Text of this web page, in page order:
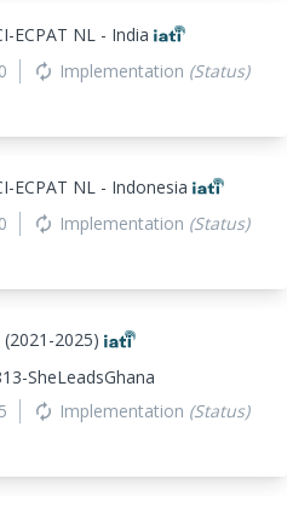
ECPAT NL - India
autorenew Implementation (Status)
ECPAT NL - Indonesia
autorenew Implementation (Status)
2025)
SheLeadsGhana
autorenew Implementation (Status)